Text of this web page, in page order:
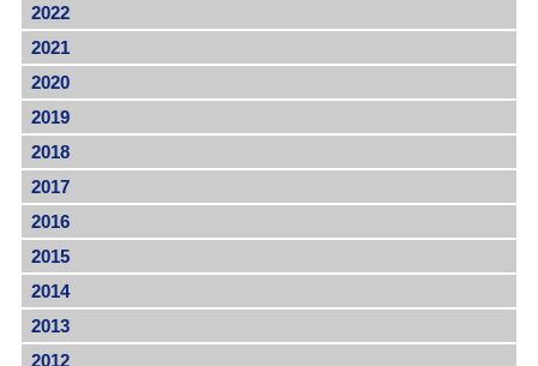
2022
2021
2020
2019
2018
2017
2016
2015
2014
2013
2012